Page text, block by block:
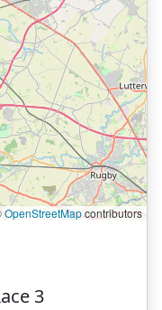
OpenStreetMapcontributors
3